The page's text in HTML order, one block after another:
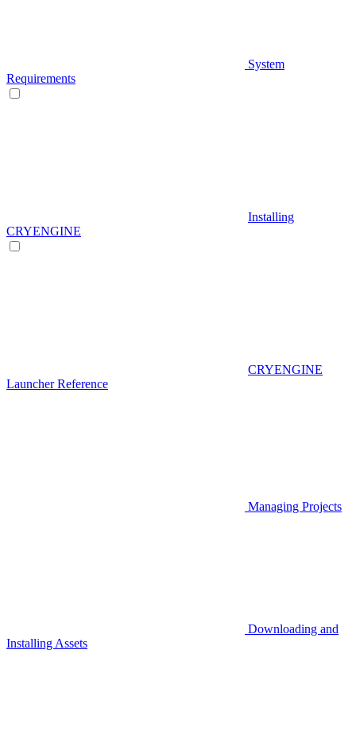
System
Requirements
Installing
CRYENGINE
CRYENGINE
Launcher Reference
Managing Projects
Downloading and
Installing Assets